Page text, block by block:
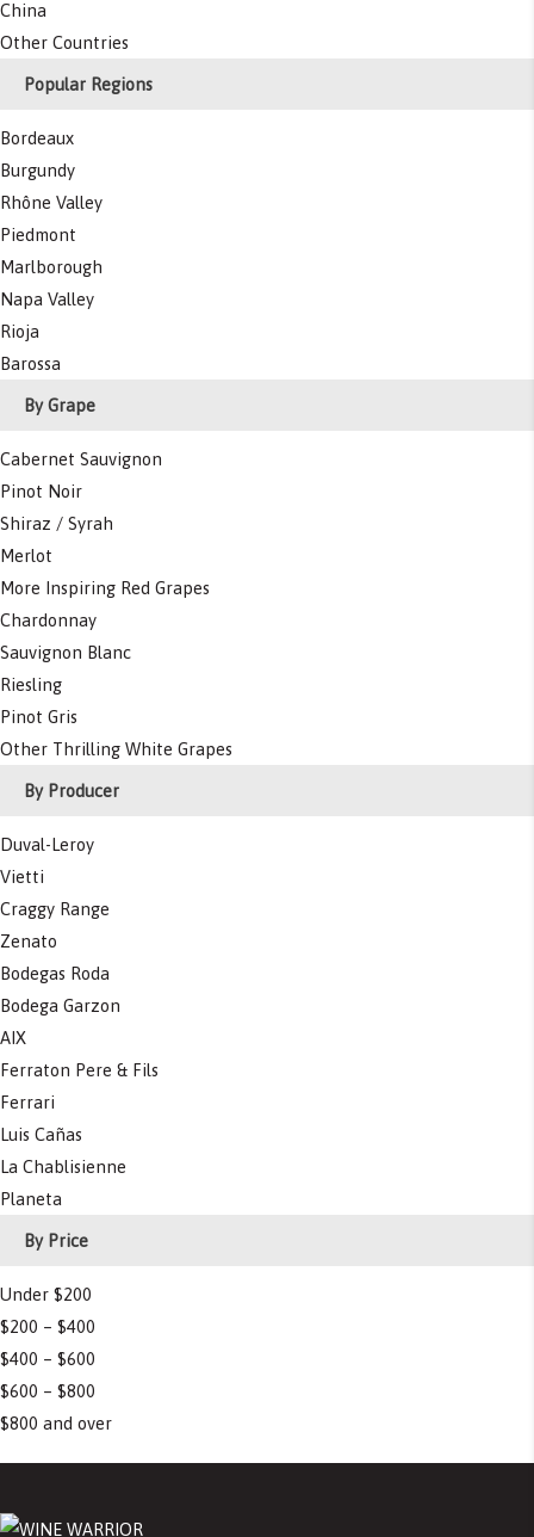
China
Other Countries
Popular Regions
Bordeaux
Burgundy
Rhône Valley
Piedmont
Marlborough
Napa Valley
Rioja
Barossa
By Grape
Cabernet Sauvignon
Pinot Noir
Shiraz / Syrah
Merlot
More Inspiring Red Grapes
Chardonnay
Sauvignon Blanc
Riesling
Pinot Gris
Other Thrilling White Grapes
By Producer
Duval-Leroy
Vietti
Craggy Range
Zenato
Bodegas Roda
Bodega Garzon
AIX
Ferraton Pere & Fils
Ferrari
Luis Cañas
La Chablisienne
Planeta
By Price
Under $200
$200 – $400
$400 – $600
$600 – $800
$800 and over